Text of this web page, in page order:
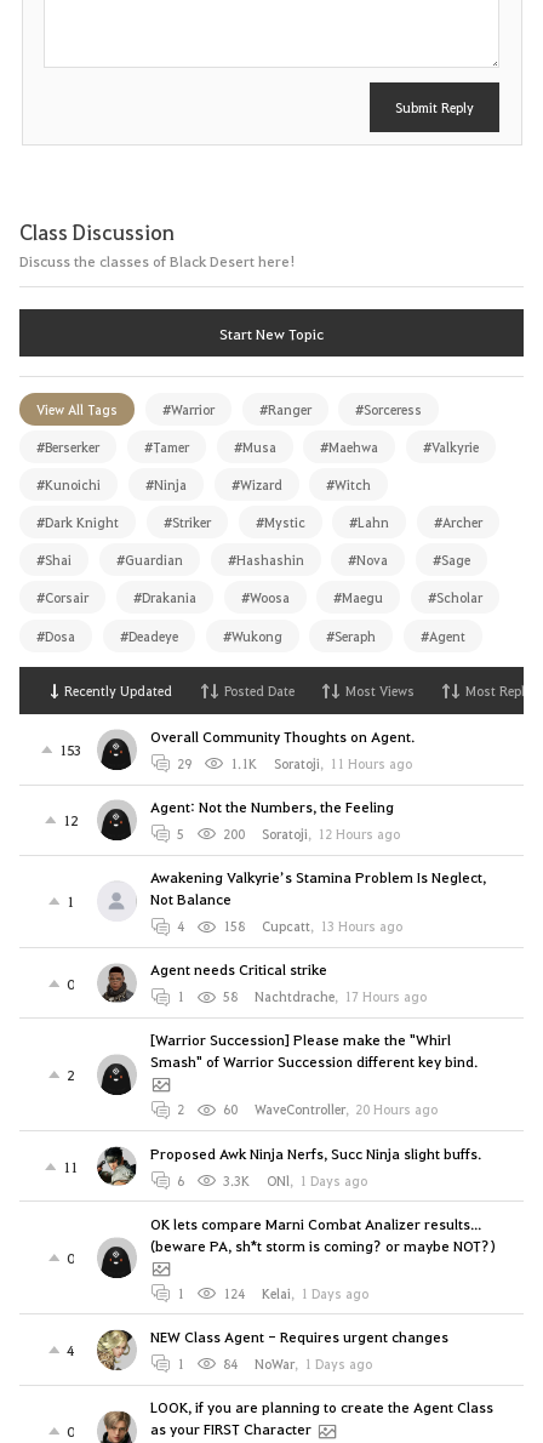
Submit Reply
Class Discussion
Discuss the classes of Black Desert here!
Start New Topic
View All Tags #Warrior #Ranger #Sorceress
#Berserker #Tamer #Musa #Maehwa #Valkyrie
#Kunoichi #Ninja #Wizard #Witch
#Dark Knight #Striker #Mystic #Lahn #Archer
#Shai #Guardian #Hashashin #Nova #Sage
#Corsair #Drakania #Woosa #Maegu #Scholar
#Dosa #Deadeye #Wukong #Seraph #Agent
Recently Updated Posted Date Most Views Most Replies
153
Overall Community Thoughts on Agent.
29 1.1K Soratoji, 11 Hours ago
12
Agent: Not the Numbers, the Feeling
5 200 Soratoji, 12 Hours ago
1
Awakening Valkyrie’s Stamina Problem Is Neglect,
Not Balance
4 158 Cupcatt, 13 Hours ago
0
Agent needs Critical strike
1 58 Nachtdrache, 17 Hours ago
2
[Warrior Succession] Please make the "Whirl
Smash" of Warrior Succession different key bind.
2 60 WaveController, 20 Hours ago
11
Proposed Awk Ninja Nerfs, Succ Ninja slight buffs.
6 3.3K ONl, 1 Days ago
0
OK lets compare Marni Combat Analizer results...
(beware PA, sh*t storm is coming? or maybe NOT?)
1 124 Kelai, 1 Days ago
4
NEW Class Agent - Requires urgent changes
1 84 NoWar, 1 Days ago
0
LOOK, if you are planning to create the Agent Class
as your FIRST Character